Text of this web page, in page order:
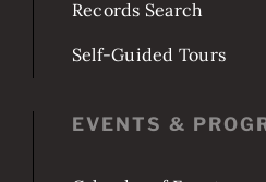
Make a Donation
Records Search